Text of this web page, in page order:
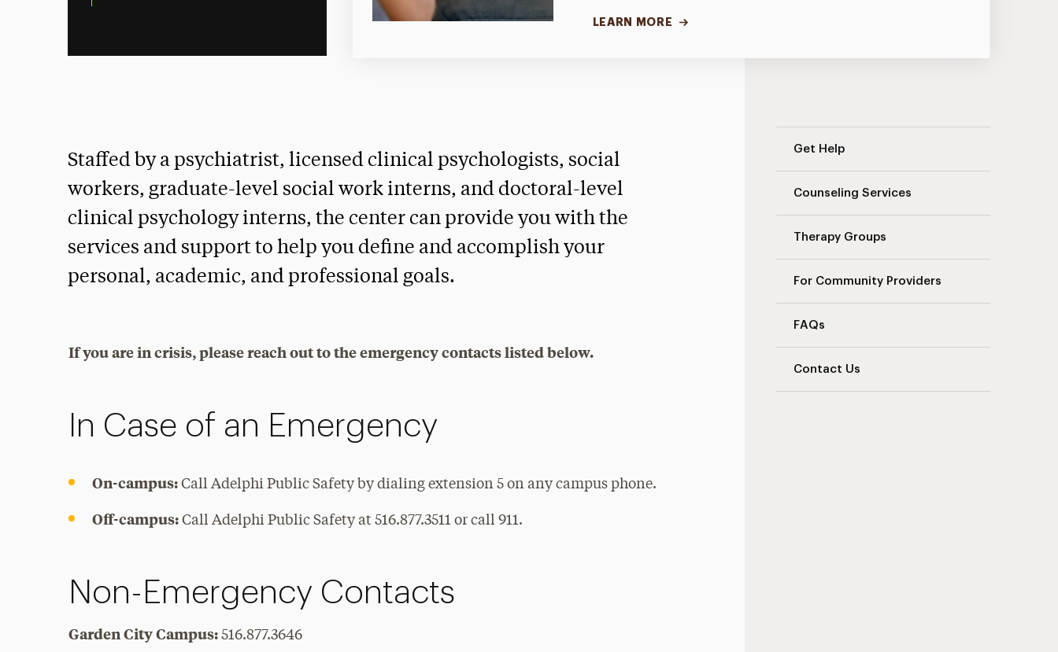
LEARN MORE
Get Help
Counseling Services
Therapy Groups
For Community Providers
FAQs
Contact Us
Staffed by a psychiatrist, licensed clinical psychologists, social
workers, graduate-level social work interns, and doctoral-level
clinical psychology interns, the center can provide you with the
services and support to help you define and accomplish your
personal, academic, and professional goals.
If you are in crisis, please reach out to the emergency contacts listed below.
In Case of an Emergency
On-campus:Call Adelphi Public Safety by dialing extension 5 on any campus phone.
Off-campus:Call Adelphi Public Safety at 516.877.3511 or call 911.
Non-Emergency Contacts
Garden City Campus:516.877.3646